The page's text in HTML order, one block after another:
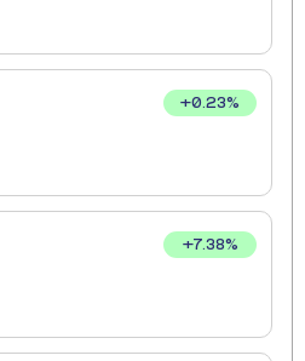
+0.23%
+7.38%